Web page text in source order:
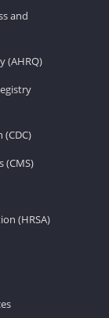
and
(AHRQ)
(CMS)
(HRSA)